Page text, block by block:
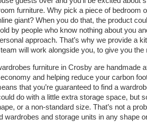
furniture. Why pick a piece of bedroom
giant? When you do that, the product
by people who know nothing about you
approach. That’s why we provide a
will work alongside you, to give you the
furniture in Crosby are handmade
and helping reduce your carbon
that you’re guaranteed to find a
do with a little extra storage space, but
or a non-standard size. That’s not a
wardrobes and storage units in any shape